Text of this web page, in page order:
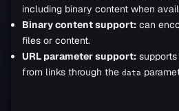
including binary content when
Binary content support: can
files or content.
URL parameter support:
from links through the data